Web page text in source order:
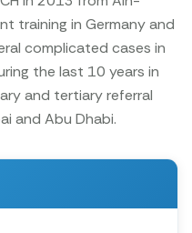
training in Germany and
complicated cases in
the last 10 years in
and tertiary referral
and Abu Dhabi.